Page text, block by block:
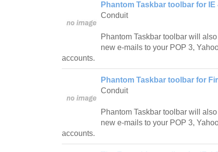
Phantom Taskbar toolbar for IE
Conduit
Phantom Taskbar toolbar will
new e-mails to your POP 3,
accounts.
Phantom Taskbar toolbar for
Conduit
Phantom Taskbar toolbar will
new e-mails to your POP 3,
accounts.